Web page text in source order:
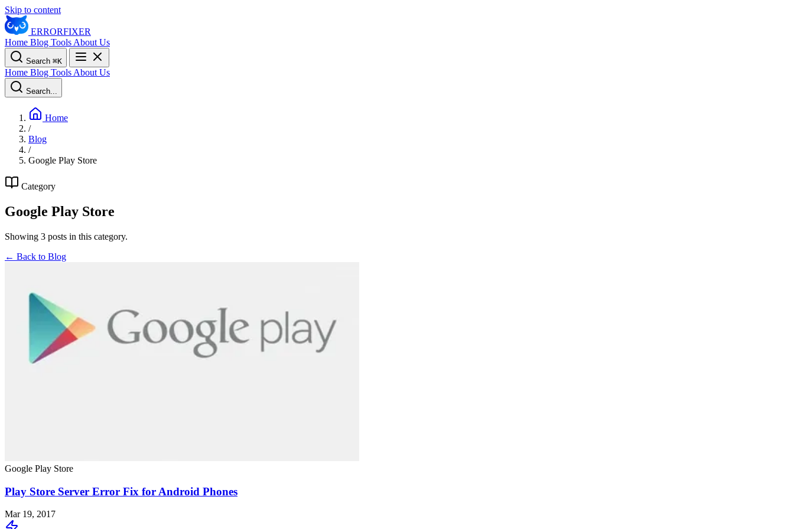
Skip to content
ERRORFIXER
Home Blog Tools About Us
Search ⌘K
Home Blog Tools About Us
Search...
Home
/
Blog
/
Google Play Store
Category
Google Play Store
Showing 3 posts in this category.
← Back to Blog
Google Play Store
Play Store Server Error Fix for Android Phones
Mar 19, 2017